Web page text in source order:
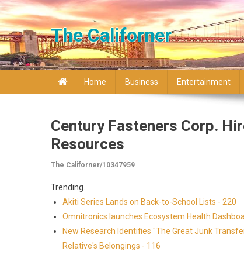
Skip to content
The Californer
Home Business Entertainment
Century Fasteners Corp.
Resources
The Californer/10347959
Trending...
Akiti Series Lands on Back-to-School Lists - 220
Omnitronics launches Ecosystem Health
New Research Identifies "The Great Junk
Relative's Belongings - 116